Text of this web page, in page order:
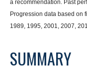
a recommendation. Past
Progression data based on
1989, 1995, 2001, 2007,
SUMMARY